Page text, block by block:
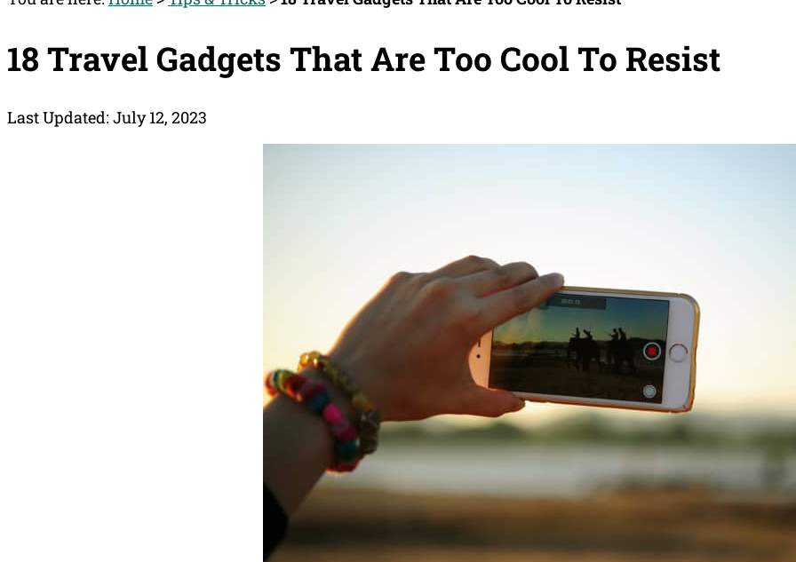
18 Travel Gadgets That Are Too Cool To Resist
Last Updated: July 12, 2023